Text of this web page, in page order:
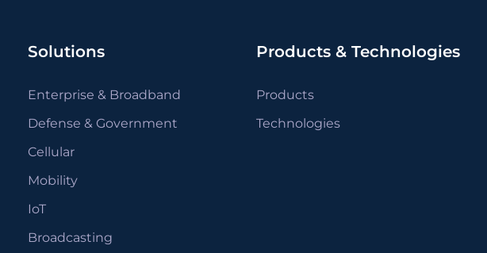
Solutions
Enterprise & Broadband
Defense & Government
Cellular
Mobility
IoT
Broadcasting
Products & Technologies
Products
Technologies